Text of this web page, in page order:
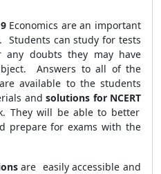
Economics are an important
Students can study for tests
any doubts they may have
Answers to all of the
available to the students
andsolutions for NCERT
They will be able to better
prepare for exams with the
are easily accessible and